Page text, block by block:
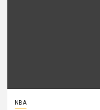
NBA